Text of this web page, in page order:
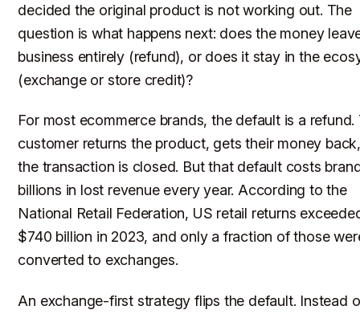
decided the original product is not working out. The
question is what happens next: does the money
business entirely (refund), or does it stay in the
(exchange or store credit)?
For most ecommerce brands, the default is a refund.
customer returns the product, gets their money
the transaction is closed. But that default costs
billions in lost revenue every year. According to the
National Retail Federation, US retail returns
$740 billion in 2023, and only a fraction of those
converted to exchanges.
An exchange-first strategy flips the default. Instead